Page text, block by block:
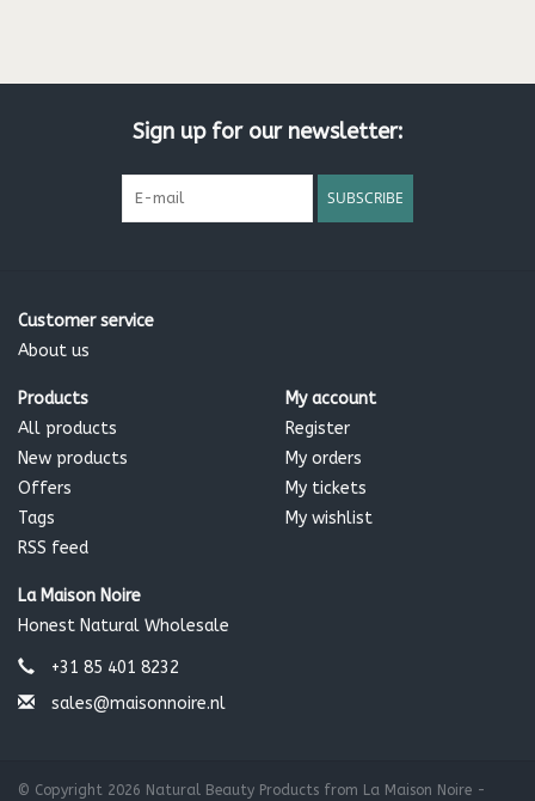
Sign up for our newsletter:
SUBSCRIBE
Customer service
About us
Products
All products
New products
Offers
Tags
RSS feed
My account
Register
My orders
My tickets
My wishlist
La Maison Noire
Honest Natural Wholesale
+31 85 401 8232
sales@maisonnoire.nl
© Copyright 2026 Natural Beauty Products from La Maison Noire -